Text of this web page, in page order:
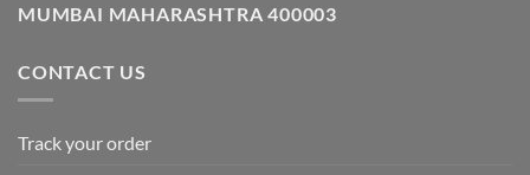
MUMBAI MAHARASHTRA 400003
CONTACT US
Track your order